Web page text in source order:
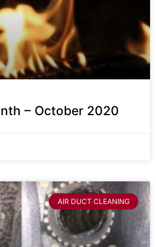
– October 2020
AIR DUCT CLEANING